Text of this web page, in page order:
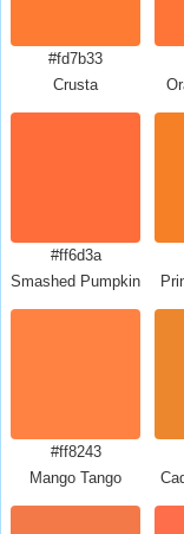
#fd7b33
Crusta
#ff6d3a
Smashed Pumpkin
#ff8243
Mango Tango